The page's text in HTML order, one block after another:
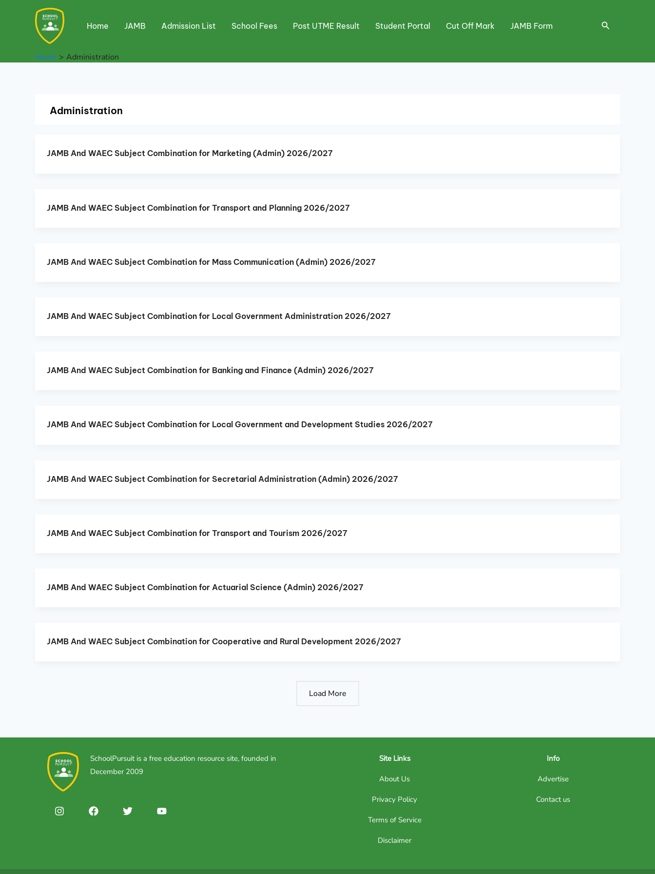
Home JAMB Admission List School Fees Post UTME Result Student Portal Cut Off Mark JAMB Form Search
Home Administration
Administration
JAMB And WAEC Subject Combination for Marketing (Admin) 2026/2027
JAMB And WAEC Subject Combination for Transport and Planning 2026/2027
JAMB And WAEC Subject Combination for Mass Communication (Admin) 2026/2027
JAMB And WAEC Subject Combination for Local Government Administration 2026/2027
JAMB And WAEC Subject Combination for Banking and Finance (Admin) 2026/2027
JAMB And WAEC Subject Combination for Local Government and Development Studies 2026/2027
JAMB And WAEC Subject Combination for Secretarial Administration (Admin) 2026/2027
JAMB And WAEC Subject Combination for Transport and Tourism 2026/2027
JAMB And WAEC Subject Combination for Actuarial Science (Admin) 2026/2027
JAMB And WAEC Subject Combination for Cooperative and Rural Development 2026/2027
Load More
SchoolPursuit is a free education resource site, founded in
December 2009
Site Links
About Us
Privacy Policy
Terms of Service
Disclaimer
Info
Advertise
Contact us